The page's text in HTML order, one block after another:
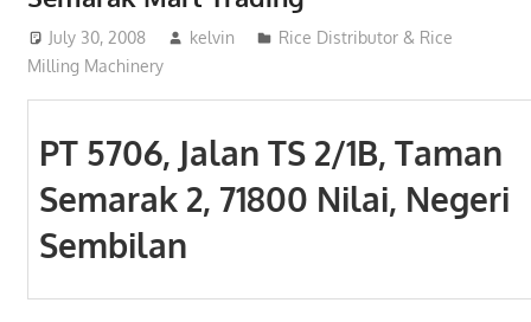
and
organizations
are
update
July 30, 2008 kelvin
Rice Distributor & Rice
Milling Machinery
PT 5706, Jalan TS 2/1B, Taman
Semarak 2, 71800 Nilai, Negeri
Sembilan